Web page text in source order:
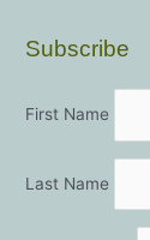
Subscribe
First Name
Last Name